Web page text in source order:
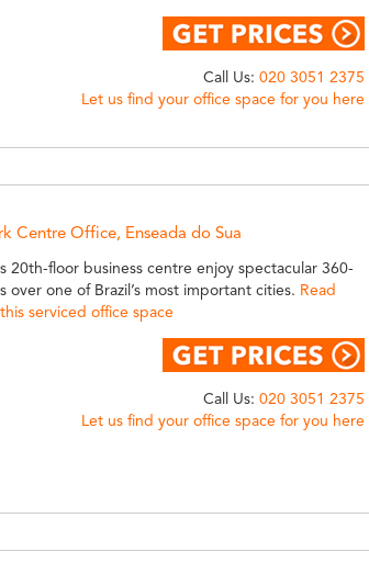
Call Us: 020 3051 2375
Let us find your office space for you here
Centre Office, Enseada do Sua
20th-floor business centre enjoy spectacular 360-
over one of Brazil’s most important cities. Read
serviced office space
Call Us: 020 3051 2375
Let us find your office space for you here